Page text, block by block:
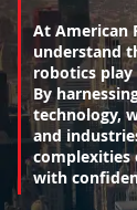
At American
understand
robotics
By
technology,
and
complexities
with